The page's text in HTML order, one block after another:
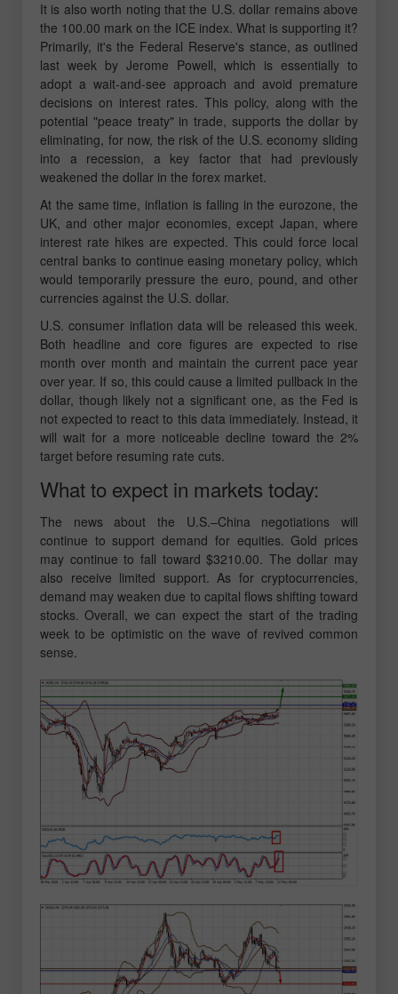
It is also worth noting that the U.S. dollar remains above
the 100.00 mark on the ICE index. What is supporting it?
Primarily, it's the Federal Reserve's stance, as outlined
last week by Jerome Powell, which is essentially to
adopt a wait-and-see approach and avoid premature
decisions on interest rates. This policy, along with the
potential "peace treaty" in trade, supports the dollar by
eliminating, for now, the risk of the U.S. economy sliding
into a recession, a key factor that had previously
weakened the dollar in the forex market.
At the same time, inflation is falling in the eurozone, the
UK, and other major economies, except Japan, where
interest rate hikes are expected. This could force local
central banks to continue easing monetary policy, which
would temporarily pressure the euro, pound, and other
currencies against the U.S. dollar.
U.S. consumer inflation data will be released this week.
Both headline and core figures are expected to rise
month over month and maintain the current pace year
over year. If so, this could cause a limited pullback in the
dollar, though likely not a significant one, as the Fed is
not expected to react to this data immediately. Instead, it
will wait for a more noticeable decline toward the 2%
target before resuming rate cuts.
What to expect in markets today:
The news about the U.S.–China negotiations will
continue to support demand for equities. Gold prices
may continue to fall toward $3210.00. The dollar may
also receive limited support. As for cryptocurrencies,
demand may weaken due to capital flows shifting toward
stocks. Overall, we can expect the start of the trading
week to be optimistic on the wave of revived common
sense.